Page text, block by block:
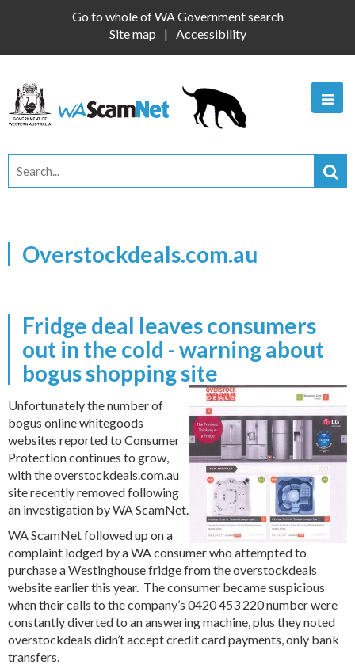
Go to whole of WA Government search
Site map
Accessibility
Overstockdeals.com.au
Fridge deal leaves consumers
out in the cold - warning about
bogus shopping site
Unfortunately the number of
bogus online whitegoods
websites reported to Consumer
Protection continues to grow,
with the overstockdeals.com.au
site recently removed following
an investigation by WA ScamNet.
WA ScamNet followed up on a
complaint lodged by a WA consumer who attempted to
purchase a Westinghouse fridge from the overstockdeals
website earlier this year. The consumer became suspicious
when their calls to the company’s 0420 453 220 number were
constantly diverted to an answering machine, plus they noted
overstockdeals didn’t accept credit card payments, only bank
transfers.